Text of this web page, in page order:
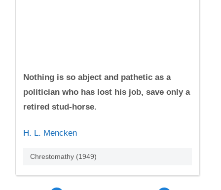
Nothing is so abject and pathetic as a
politician who has lost his job, save only a
retired stud-horse.
H. L. Mencken
Chrestomathy (1949)